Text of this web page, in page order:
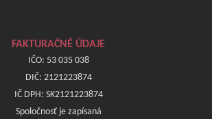
FAKTURAČNÉ ÚDAJE
IČO: 53 035 038
DIČ: 2121223874
IČ DPH: SK2121223874
Spoločnosť je zapísaná